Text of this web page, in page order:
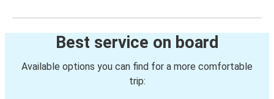
Best service on board
Available options you can find for a more comfortable
trip: